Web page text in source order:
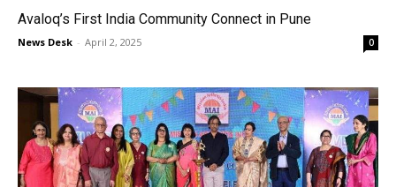
Avaloq’s First India Community Connect in Pune
News Desk - April 2, 2025 0